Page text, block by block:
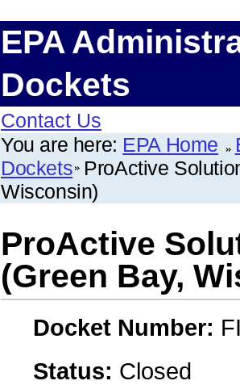
EPA
Dockets
Contact Us
You are here: EPA Home
Dockets ProActive
Wisconsin)
ProActive
(Green Bay,
Docket Number:
Status: Closed